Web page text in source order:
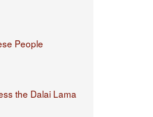
People
the Dalai Lama